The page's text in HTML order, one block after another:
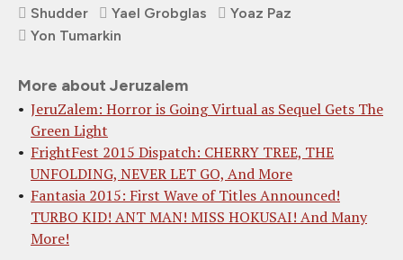
Shudder
Yael Grobglas
Yoaz Paz
Yon Tumarkin
More about Jeruzalem
JeruZalem: Horror is Going Virtual as Sequel Gets The
Green Light
FrightFest 2015 Dispatch: CHERRY TREE, THE
UNFOLDING, NEVER LET GO, And More
Fantasia 2015: First Wave of Titles Announced!
TURBO KID! ANT MAN! MISS HOKUSAI! And Many
More!